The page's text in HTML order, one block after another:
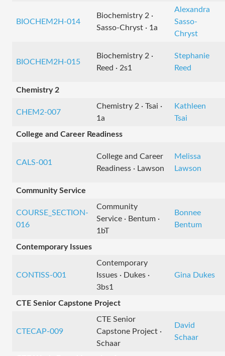
BIOCHEM2H-014
Biochemistry 2 ·
Sasso-Chryst · 1a
Alexandra
Sasso-
Chryst
BIOCHEM2H-015
Biochemistry 2 ·
Reed · 2s1
Stephanie
Reed
Chemistry 2
CHEM2-007
Chemistry 2 · Tsai ·
1a
Kathleen
Tsai
College and Career Readiness
CALS-001
College and Career
Readiness · Lawson
Melissa
Lawson
Community Service
COURSE_SECTION-
016
Community
Service · Bentum ·
1bT
Bonnee
Bentum
Contemporary Issues
CONTISS-001
Contemporary
Issues · Dukes ·
3bs1
Gina Dukes
CTE Senior Capstone Project
CTECAP-009
CTE Senior
Capstone Project ·
Schaar
David
Schaar